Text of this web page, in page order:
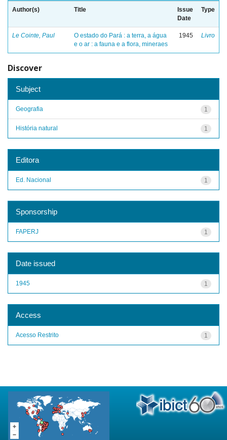
Author(s) Title
Issue
Date
Type
Le Cointe, Paul
O estado do Pará : a terra, a água
e o ar : a fauna e a flora, mineraes
1945 Livro
Discover
Subject
1
Geografia
1
História natural
Editora
1
Ed. Nacional
Sponsorship
1
FAPERJ
Date issued
1
1945
Access
1
Acesso Restrito